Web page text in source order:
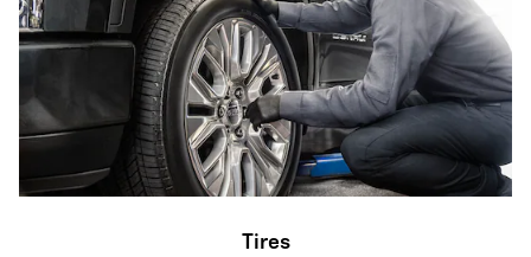
Tires